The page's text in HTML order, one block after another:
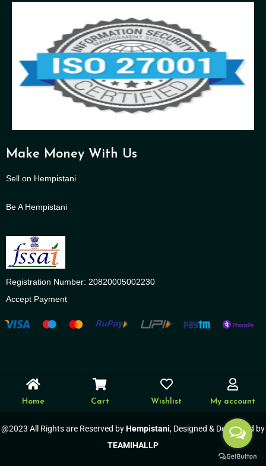
Make Money With Us
Sell on Hempistani
Be A Hempistani
Registration Number: 20820005002230
Accept Payment
Home Cart Wishlist My account
@2023 All Rights are Reserved byHempistani, Designed & Developed by
TEAMIHALLP